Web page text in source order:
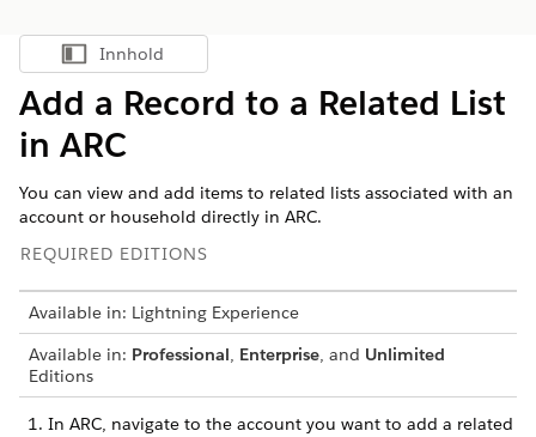
Vis innholdsfortegnelse
Innhold
Add a Record to a Related List
in ARC
You can view and add items to related lists associated with an
account or household directly in ARC.
REQUIRED EDITIONS
Available in: Lightning Experience
Available in: Professional, Enterprise, and Unlimited
Editions
In ARC, navigate to the account you want to add a related